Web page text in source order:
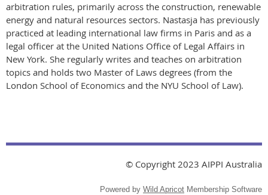
arbitration rules, primarily across the construction, renewable
energy and natural resources sectors. Nastasja has previously
practiced at leading international law firms in Paris and as a
legal officer at the United Nations Office of Legal Affairs in
New York. She regularly writes and teaches on arbitration
topics and holds two Master of Laws degrees (from the
London School of Economics and the NYU School of Law).
© Copyright 2023 AIPPI Australia
Powered by Wild Apricot Membership Software